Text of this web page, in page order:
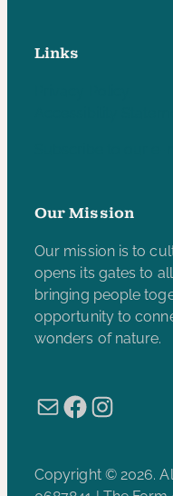
Links
Our Mission
Our mission is to
opens its gates to
bringing people
opportunity to
wonders of nature.
MailFacebook
Copyright © 2026.